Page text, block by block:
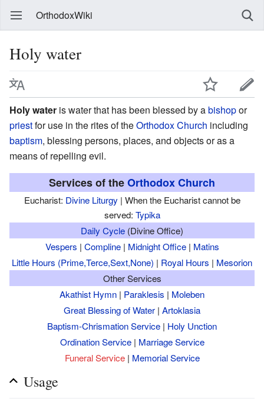
OrthodoxWiki
Holy water
Holy water is water that has been blessed by abishopor
priestfor use in the rites of theOrthodox Church including
baptism, blessing persons, places, and objects or as a
means of repelling evil.
Services of theOrthodox Church
Eucharist: Divine Liturgy | When the Eucharist cannot be
served: Typika
Daily Cycle (Divine Office)
Vespers | Compline| Midnight Office| Matins
Little Hours (Prime,Terce,Sext,None) | Royal Hours | Mesorion
Other Services
Akathist Hymn | Paraklesis | Moleben
Great Blessing of Water | Artoklasia
Baptism-Chrismation Service | Holy Unction
Ordination Service| Marriage Service
Funeral Service| Memorial Service
Usage